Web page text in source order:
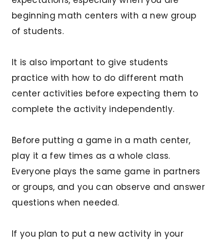
beginning math centers with a new group
of students.
It is also important to give students
practice with how to do different math
center activities before expecting them to
complete the activity independently.
Before putting a game in a math center,
play it a few times as a whole class.
Everyone plays the same game in partners
or groups, and you can observe and answer
questions when needed.
If you plan to put a new activity in your